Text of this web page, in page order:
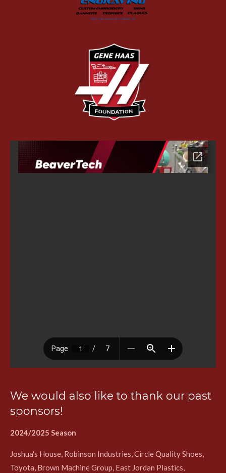
We would also like to thank our past
sponsors!
2024/2025 Season
Joshua's House, Robinson Industries, Circle Quality Shoes,
Toyota, Brown Machine Group, East Jordan Plastics,